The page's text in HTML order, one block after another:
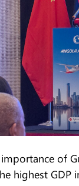
of
highest GDP